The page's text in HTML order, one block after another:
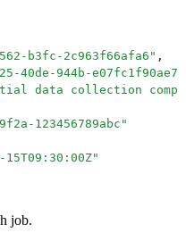
b3fc-2c963f66afa6 " ,
40de-944b-e07fc1f90ae7
data collection
123456789abc"
15T09:30:00Z"
job.